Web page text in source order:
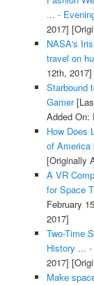
... -
2017]
NASA's
travel on
12th, 2017]
Starbound
Gamer
Added On:
How Does
of America
[Originally
A VR
for Space
February
2017]
Two-Time
History ...
2017]
Make